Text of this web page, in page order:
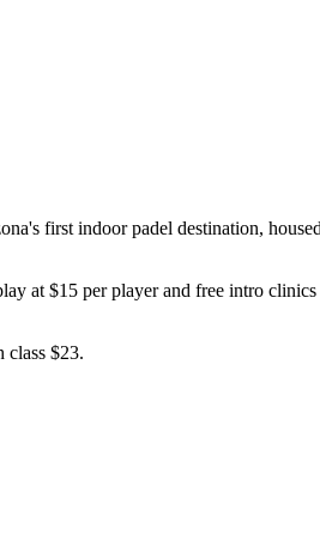
first indoor padel destination,
at $15 per player and free intro
class $23.